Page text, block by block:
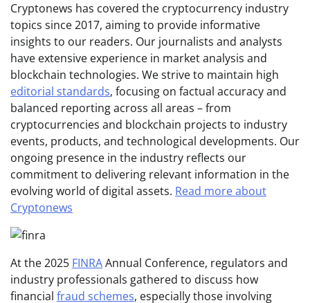
Cryptonews has covered the cryptocurrency industry
topics since 2017, aiming to provide informative
insights to our readers. Our journalists and analysts
have extensive experience in market analysis and
blockchain technologies. We strive to maintain high
editorial standards, focusing on factual accuracy and
balanced reporting across all areas – from
cryptocurrencies and blockchain projects to industry
events, products, and technological developments. Our
ongoing presence in the industry reflects our
commitment to delivering relevant information in the
evolving world of digital assets. Read more about
Cryptonews
At the 2025 FINRAAnnual Conference, regulators and
industry professionals gathered to discuss how
financial fraud schemes, especially those involving